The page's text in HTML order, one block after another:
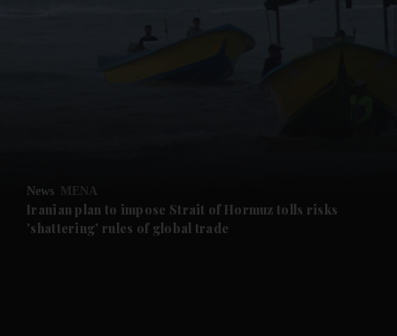
Future submenu
News MENA
Iranian plan to impose Strait of Hormuz tolls risks
'shattering' rules of global trade